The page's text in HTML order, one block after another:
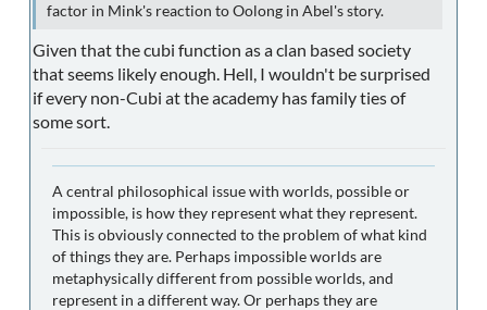
factor in Mink's reaction to Oolong in Abel's story.
Given that the cubi function as a clan based society
that seems likely enough. Hell, I wouldn't be surprised
if every non-Cubi at the academy has family ties of
some sort.
A central philosophical issue with worlds, possible or
impossible, is how they represent what they represent.
This is obviously connected to the problem of what kind
of things they are. Perhaps impossible worlds are
metaphysically different from possible worlds, and
represent in a different way. Or perhaps they are